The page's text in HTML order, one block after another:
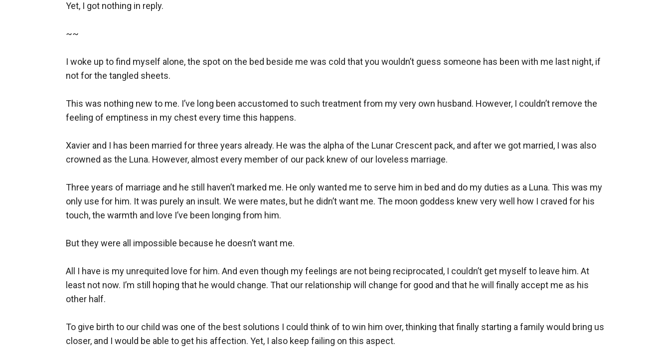
Yet, I got nothing in reply.
~~
I woke up to find myself alone, the spot on the bed beside me was cold that you wouldn’t guess someone has been with me last night, if
not for the tangled sheets.
This was nothing new to me. I’ve long been accustomed to such treatment from my very own husband. However, I couldn’t remove the
feeling of emptiness in my chest every time this happens.
Xavier and I has been married for three years already. He was the alpha of the Lunar Crescent pack, and after we got married, I was also
crowned as the Luna. However, almost every member of our pack knew of our loveless marriage.
Three years of marriage and he still haven’t marked me. He only wanted me to serve him in bed and do my duties as a Luna. This was my
only use for him. It was purely an insult. We were mates, but he didn’t want me. The moon goddess knew very well how I craved for his
touch, the warmth and love I’ve been longing from him.
But they were all impossible because he doesn’t want me.
All I have is my unrequited love for him. And even though my feelings are not being reciprocated, I couldn’t get myself to leave him. At
least not now. I’m still hoping that he would change. That our relationship will change for good and that he will finally accept me as his
other half.
To give birth to our child was one of the best solutions I could think of to win him over, thinking that finally starting a family would bring us
closer, and I would be able to get his affection. Yet, I also keep failing on this aspect.